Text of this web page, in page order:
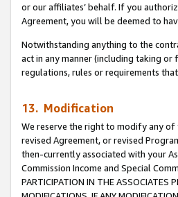
or our affiliates’ behalf. If you
Agreement, you will be deemed to
Notwithstanding anything to the
act in any manner (including taking or
regulations, rules or requirements
13. Modification
We reserve the right to modify any of
revised Agreement, or revised
then-currently associated with your
Commission Income and Special
PARTICIPATION IN THE ASSOCIATES